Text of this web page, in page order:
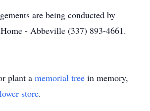
are being conducted by
- Abbeville (337) 893-4661.
plant a memorial tree in memory,
store.